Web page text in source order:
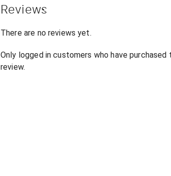
Reviews
There are no reviews yet.
Only logged in customers who have
review.